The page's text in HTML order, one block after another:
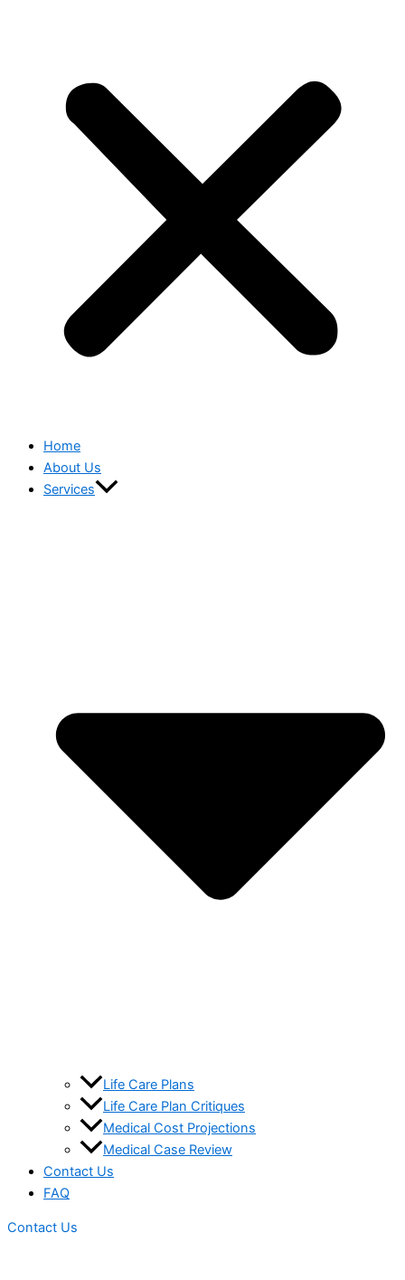
Home
About Us
Services
Life Care Plans
Life Care Plan Critiques
Medical Cost Projections
Medical Case Review
Contact Us
FAQ
Contact Us